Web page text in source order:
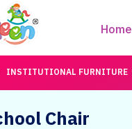
Home
INSTITUTIONAL FURNITURE
Chair